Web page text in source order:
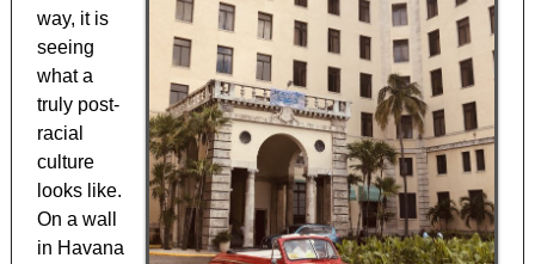
way, it is
seeing
what a
truly post-
racial
culture
looks like.
On a wall
in Havana